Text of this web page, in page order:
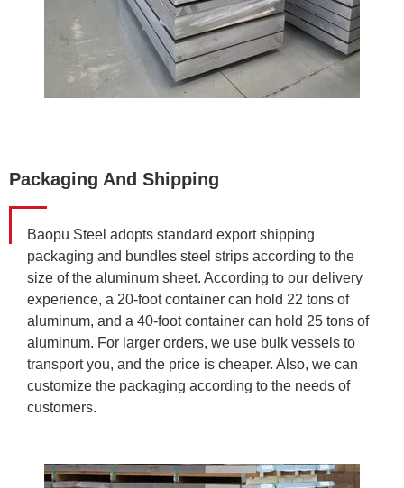
Packaging And Shipping
Baopu Steel adopts standard export shipping
packaging and bundles steel strips according to the
size of the aluminum sheet. According to our delivery
experience, a 20-foot container can hold 22 tons of
aluminum, and a 40-foot container can hold 25 tons of
aluminum. For larger orders, we use bulk vessels to
transport you, and the price is cheaper. Also, we can
customize the packaging according to the needs of
customers.